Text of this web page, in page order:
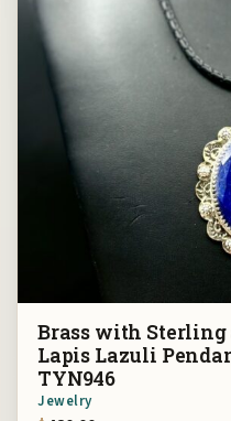
Brass with Sterling
Lapis Lazuli
TYN946
Jewelry